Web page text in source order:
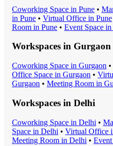
Coworking Space in Pune •
in Pune • Virtual Office in Pune
Room in Pune • Event Space in
Workspaces in Gurgaon
Coworking Space in Gurgaon •
Office Space in Gurgaon •
Gurgaon • Meeting Room in
Workspaces in Delhi
Coworking Space in Delhi •
Space in Delhi • Virtual Office
Meeting Room in Delhi • Event